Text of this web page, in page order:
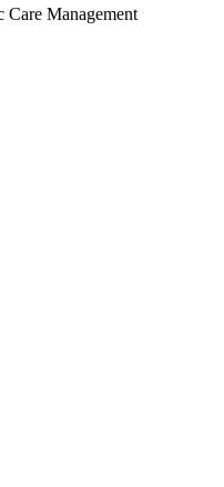
Management